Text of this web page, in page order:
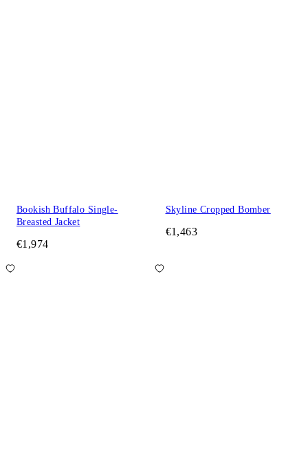
Bookish Buffalo Single-
Breasted Jacket
€1,974
Skyline Cropped Bomber
€1,463